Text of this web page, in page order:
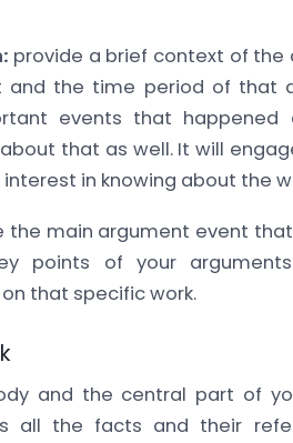
provide a brief context of the
the time period of that
events that happened
that as well. It will
in knowing about the
the main argument event
points of your
that specific work.
and the central part of
all the facts and their